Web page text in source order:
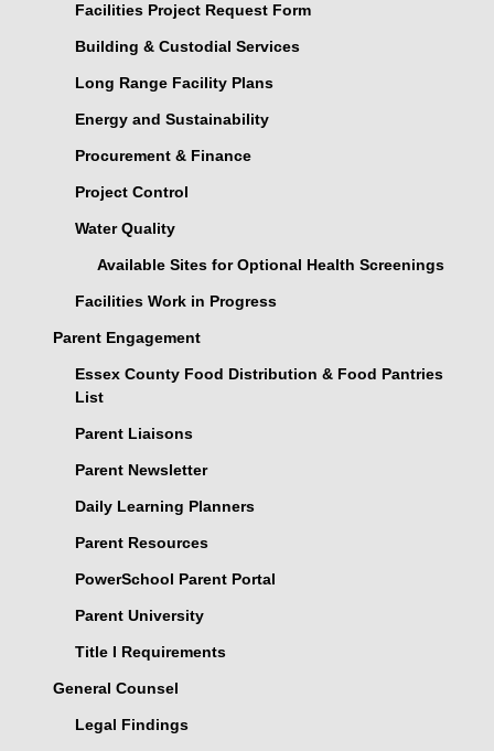
Facilities Project Request Form
Building & Custodial Services
Long Range Facility Plans
Energy and Sustainability
Procurement & Finance
Project Control
Water Quality
Available Sites for Optional Health Screenings
Facilities Work in Progress
Parent Engagement
Essex County Food Distribution & Food Pantries
List
Parent Liaisons
Parent Newsletter
Daily Learning Planners
Parent Resources
PowerSchool Parent Portal
Parent University
Title I Requirements
General Counsel
Legal Findings